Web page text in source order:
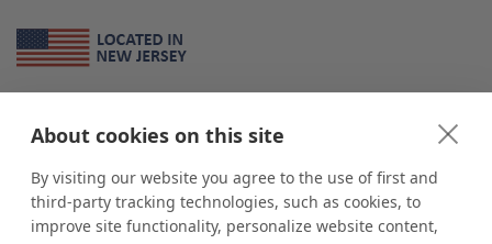
About cookies on this site
By visiting our website you agree to the use of first and
third-party tracking technologies, such as cookies, to
improve site functionality, personalize website content,
*shopPOP displaysis a leading manufacturer and supplier of stock and
custom displays. We work with individuals and businesses of all sizes,
from Mom & Pop shops to businesses with more than 10,000 retail
outlets. Small and large order rollouts receive the same exceptional